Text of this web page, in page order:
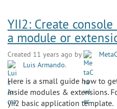
YII2: Create
a module or
Created 11 years ago by
Luis Armando.
Here is a small guide how to
inside modules & extensions.
yii2 basic application template.